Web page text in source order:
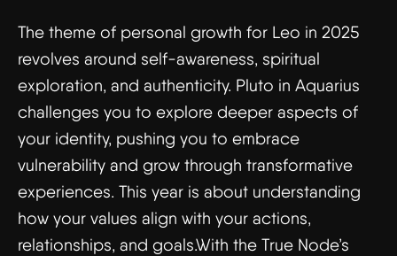
The theme of personal growth for Leo in 2025
revolves around self-awareness, spiritual
exploration, and authenticity. Pluto in Aquarius
challenges you to explore deeper aspects of
your identity, pushing you to embrace
vulnerability and grow through transformative
experiences. This year is about understanding
how your values align with your actions,
relationships, and goals.With the True Node’s